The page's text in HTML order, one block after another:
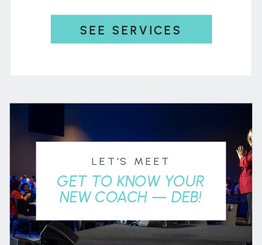
LET'S MEET
GET TO KNOW YOUR
NEW COACH — DEB!
SEE SERVICES